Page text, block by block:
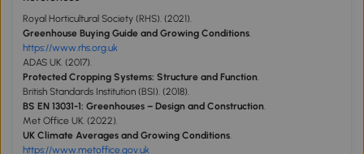
Royal Horticultural Society (RHS). (2021).
Greenhouse Buying Guide and Growing Conditions.
https://www.rhs.org.uk
ADAS UK. (2017).
Protected Cropping Systems: Structure and Function.
British Standards Institution (BSI). (2018).
BS EN 13031-1: Greenhouses – Design and Construction.
Met Office UK. (2022).
UK Climate Averages and Growing Conditions.
https://www.metoffice.gov.uk